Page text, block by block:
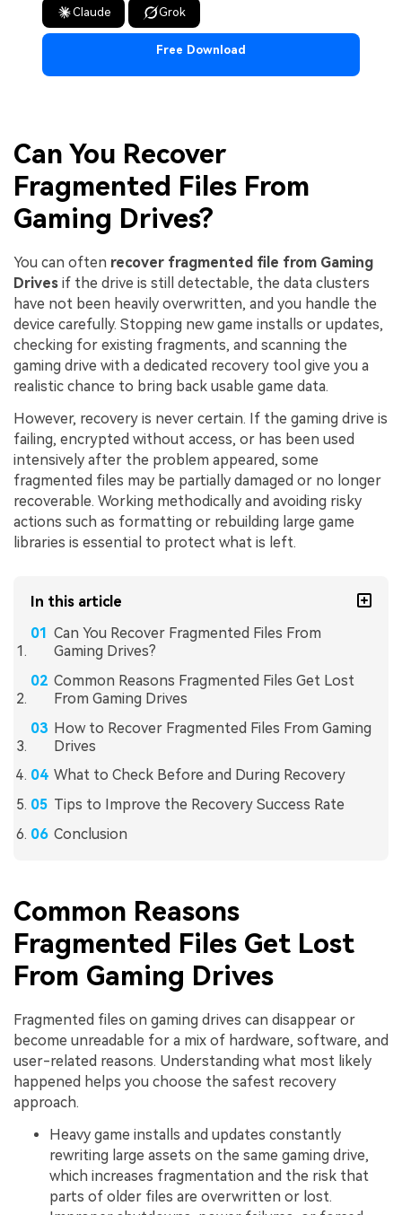
Claude Grok
Free Download
Can You Recover
Fragmented Files From
Gaming Drives?
You can often recover fragmented file from Gaming
Drives if the drive is still detectable, the data clusters
have not been heavily overwritten, and you handle the
device carefully. Stopping new game installs or updates,
checking for existing fragments, and scanning the
gaming drive with a dedicated recovery tool give you a
realistic chance to bring back usable game data.
However, recovery is never certain. If the gaming drive is
failing, encrypted without access, or has been used
intensively after the problem appeared, some
fragmented files may be partially damaged or no longer
recoverable. Working methodically and avoiding risky
actions such as formatting or rebuilding large game
libraries is essential to protect what is left.
In this article
Can You Recover Fragmented Files From
Gaming Drives?
Common Reasons Fragmented Files Get Lost
From Gaming Drives
How to Recover Fragmented Files From Gaming
Drives
What to Check Before and During Recovery
Tips to Improve the Recovery Success Rate
Conclusion
Common Reasons
Fragmented Files Get Lost
From Gaming Drives
Fragmented files on gaming drives can disappear or
become unreadable for a mix of hardware, software, and
user-related reasons. Understanding what most likely
happened helps you choose the safest recovery
approach.
Heavy game installs and updates constantly
rewriting large assets on the same gaming drive,
which increases fragmentation and the risk that
parts of older files are overwritten or lost.